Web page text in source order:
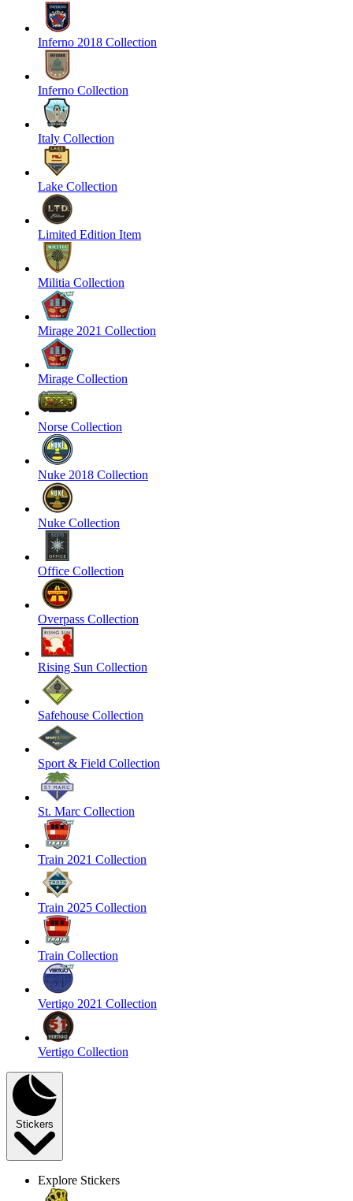
Inferno 2018 Collection
Inferno Collection
Italy Collection
Lake Collection
Limited Edition Item
Militia Collection
Mirage 2021 Collection
Mirage Collection
Norse Collection
Nuke 2018 Collection
Nuke Collection
Office Collection
Overpass Collection
Rising Sun Collection
Safehouse Collection
Sport & Field Collection
St. Marc Collection
Train 2021 Collection
Train 2025 Collection
Train Collection
Vertigo 2021 Collection
Vertigo Collection
Stickers
Explore Stickers